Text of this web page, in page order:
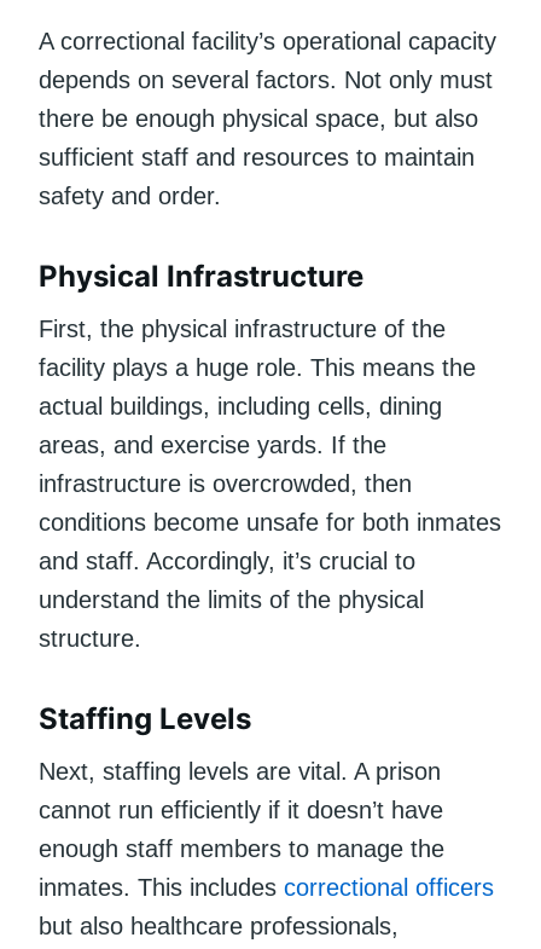
A correctional facility’s operational capacity
depends on several factors. Not only must
there be enough physical space, but also
sufficient staff and resources to maintain
safety and order.
Physical Infrastructure
First, the physical infrastructure of the
facility plays a huge role. This means the
actual buildings, including cells, dining
areas, and exercise yards. If the
infrastructure is overcrowded, then
conditions become unsafe for both inmates
and staff. Accordingly, it’s crucial to
understand the limits of the physical
structure.
Staffing Levels
Next, staffing levels are vital. A prison
cannot run efficiently if it doesn’t have
enough staff members to manage the
inmates. This includes correctional officers
but also healthcare professionals,